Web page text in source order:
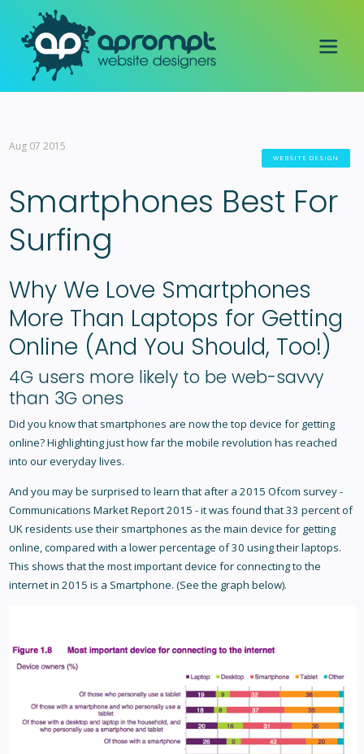
Aug 07 2015
WEBSITE DESIGN
Smartphones Best For
Surfing
Why We Love Smartphones
More Than Laptops for Getting
Online (And You Should, Too!)
4G users more likely to be web-savvy
than 3G ones
Did you know that smartphones are now the top device for getting
online? Highlighting just how far the mobile revolution has reached
into our everyday lives.
And you may be surprised to learn that after a 2015 Ofcom survey -
Communications Market Report 2015 - it was found that 33 percent of
UK residents use their smartphones as the main device for getting
online, compared with a lower percentage of 30 using their laptops.
This shows that the most important device for connecting to the
internet in 2015 is a Smartphone. (See the graph below).